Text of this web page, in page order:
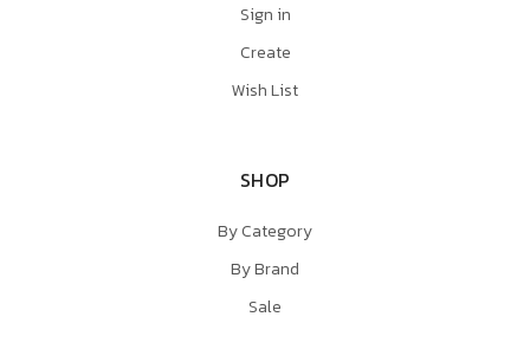
Sign in
Create
Wish List
SHOP
By Category
By Brand
Sale